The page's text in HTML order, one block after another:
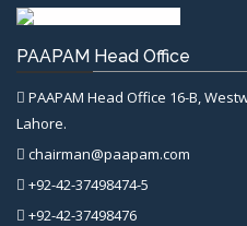
PAAPAM Head Office
PAAPAM Head Office 16-B,
Lahore.
chairman@paapam.com
+92-42-37498474-5
+92-42-37498476